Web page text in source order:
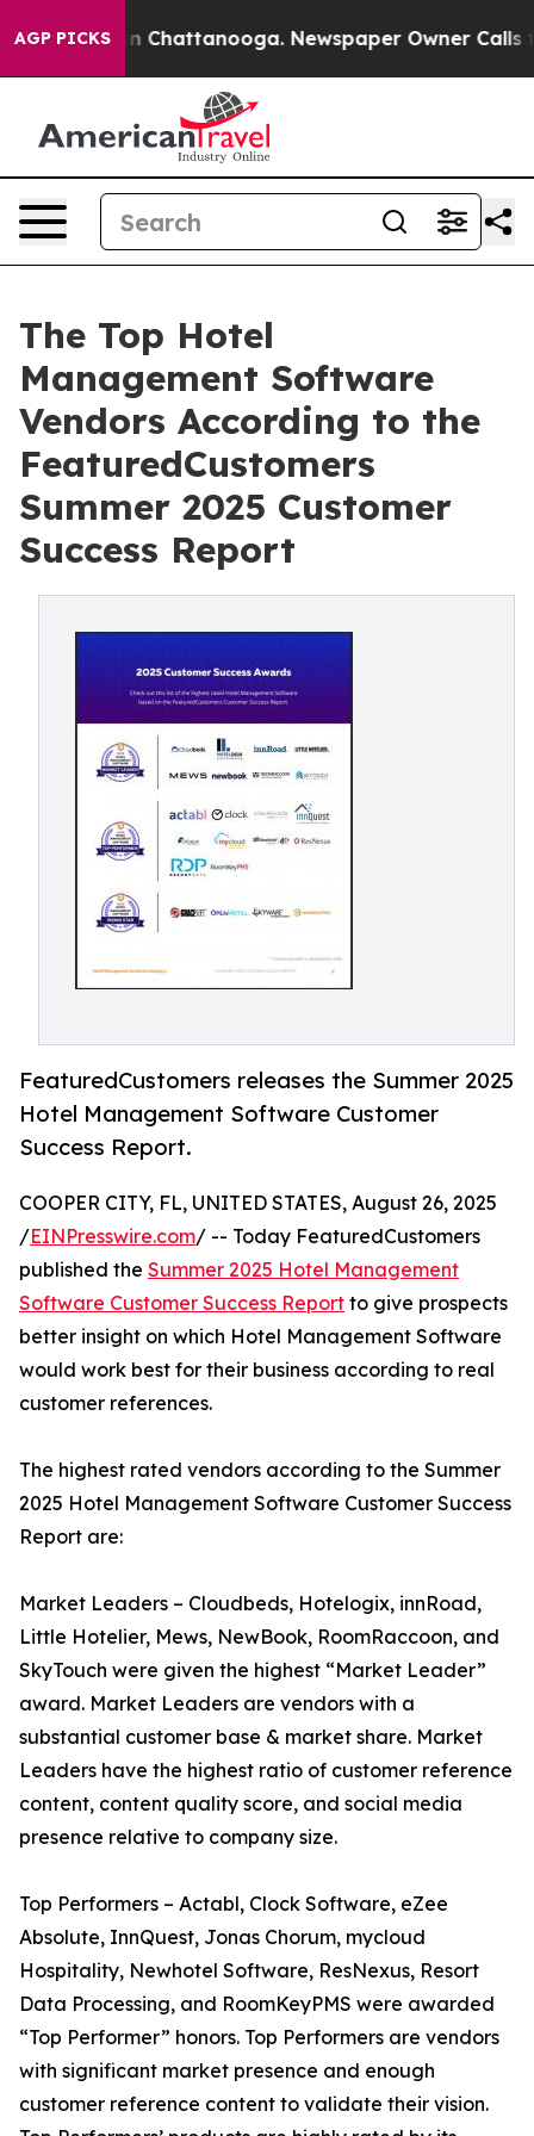
AGP PICKS
Chaos in Chattanooga. Newspaper Owner Calls
The Top Hotel
Management Software
Vendors According to the
FeaturedCustomers
Summer 2025 Customer
Success Report
FeaturedCustomers releases the Summer 2025
Hotel Management Software Customer
Success Report.
COOPER CITY, FL, UNITED STATES, August 26, 2025
/EINPresswire.com/ -- Today FeaturedCustomers
published the Summer 2025 Hotel Management
Software Customer Success Report to give prospects
better insight on which Hotel Management Software
would work best for their business according to real
customer references.
The highest rated vendors according to the Summer
2025 Hotel Management Software Customer Success
Report are:
Market Leaders – Cloudbeds, Hotelogix, innRoad,
Little Hotelier, Mews, NewBook, RoomRaccoon, and
SkyTouch were given the highest “Market Leader”
award. Market Leaders are vendors with a
substantial customer base & market share. Market
Leaders have the highest ratio of customer reference
content, content quality score, and social media
presence relative to company size.
Top Performers – Actabl, Clock Software, eZee
Absolute, InnQuest, Jonas Chorum, mycloud
Hospitality, Newhotel Software, ResNexus, Resort
Data Processing, and RoomKeyPMS were awarded
“Top Performer” honors. Top Performers are vendors
with significant market presence and enough
customer reference content to validate their vision.